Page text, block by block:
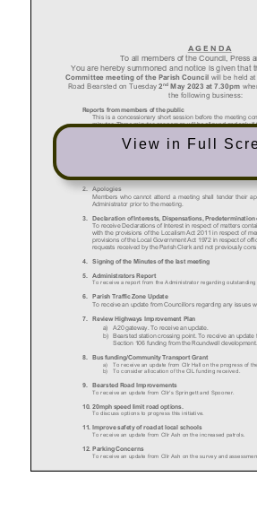
View in Full